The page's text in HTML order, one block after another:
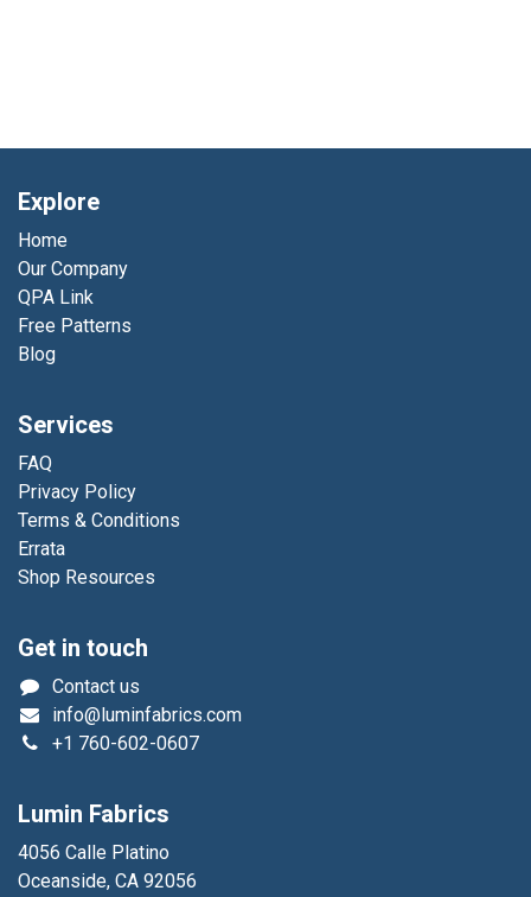
Explore
Home
Our Company
QPA Link
Free Patterns
Blog
Services
FAQ
Privacy Policy
Terms & Conditions
Errata
Shop Resources
Get in touch
Contact us
info@luminfabrics.com
+1 760-602-0607
Lumin Fabrics
4056 Calle Platino
Oceanside, CA 92056